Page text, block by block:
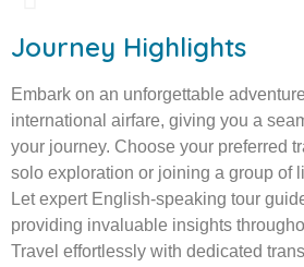
Journey Highlights
Embark on an unforgettable
international airfare, giving you a
your journey. Choose your preferred
solo exploration or joining a group of
Let expert English-speaking tour
providing invaluable insights
Travel effortlessly with dedicated